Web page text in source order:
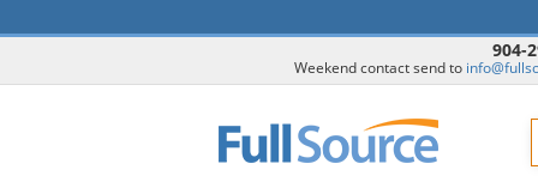
904-
Weekend contact send to